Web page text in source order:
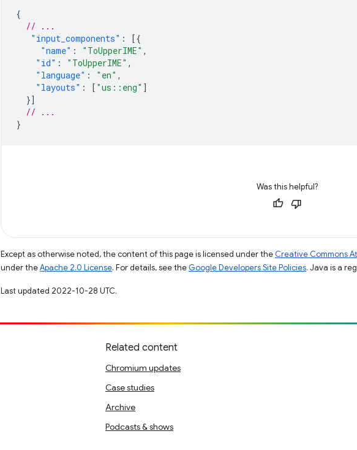
{
// ...
"input_components" :
[{
"name" : "ToUpperIME" ,
"id" : "ToUpperIME" ,
"language" : "en" ,
"layouts" : [ "us::eng" ]
}]
// ...
}
Was this helpful?
Except as otherwise noted, the content of this page is licensed under the Creative Commons
under theApache 2.0 License. For details, see the Google Developers Site Policies. Java is a
Last updated 2022-10-28 UTC.
Related content
Chromium updates
Case studies
Archive
Podcasts & shows